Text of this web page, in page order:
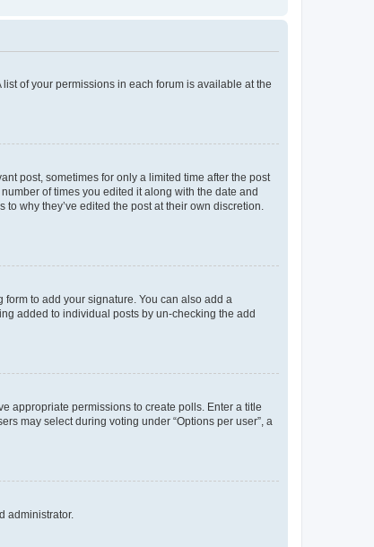
of your permissions in each forum is available at the
post, sometimes for only a limited time after the post
of times you edited it along with the date and
why they’ve edited the post at their own discretion.
form to add your signature. You can also add a
added to individual posts by un-checking the add
appropriate permissions to create polls. Enter a title
may select during voting under “Options per user”, a
administrator.